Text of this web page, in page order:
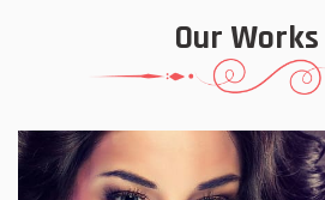
Our Works